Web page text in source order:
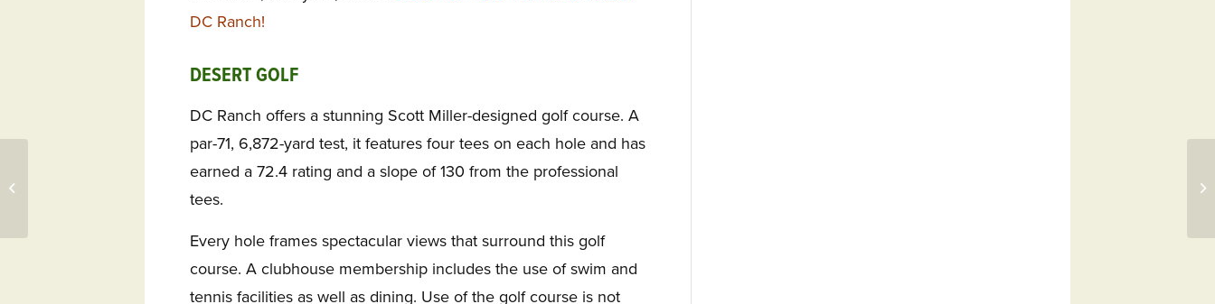
DC Ranch!
DESERT GOLF
DC Ranch offers a stunning Scott Miller-designed golf course. A
par-71, 6,872-yard test, it features four tees on each hole and has
earned a 72.4 rating and a slope of 130 from the professional
tees.
Every hole frames spectacular views that surround this golf
course. A clubhouse membership includes the use of swim and
tennis facilities as well as dining. Use of the golf course is not